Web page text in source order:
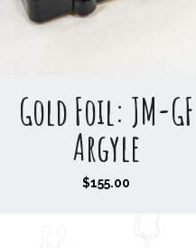
Gold Foil: JM-GF
Argyle
$155.00